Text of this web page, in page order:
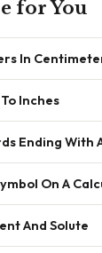
for You
In
Inches
Ending With
On A
And Solute